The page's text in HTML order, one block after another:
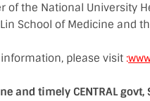
of the National University
School of Medicine and
please visit :
and timely CENTRAL